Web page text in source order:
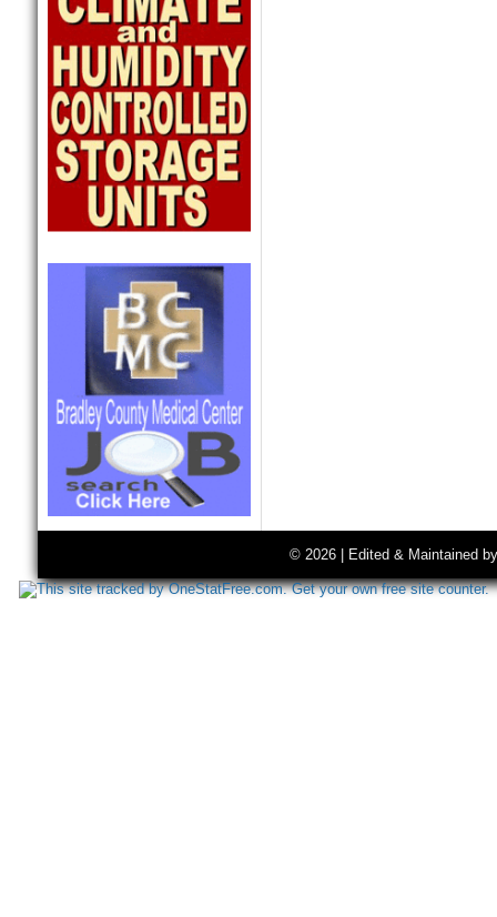
© 2026 | Edited & Maintained